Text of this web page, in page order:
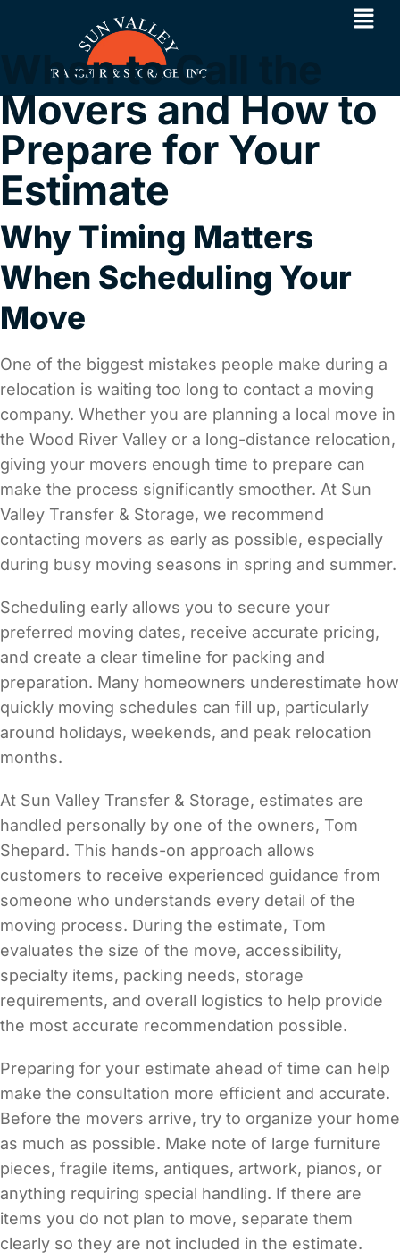
When to Call the
Movers and How to
Prepare for Your
Estimate
Why Timing Matters
When Scheduling Your
Move
One of the biggest mistakes people make during a
relocation is waiting too long to contact a moving
company. Whether you are planning a local move in
the Wood River Valley or a long-distance relocation,
giving your movers enough time to prepare can
make the process significantly smoother. At Sun
Valley Transfer & Storage, we recommend
contacting movers as early as possible, especially
during busy moving seasons in spring and summer.
Scheduling early allows you to secure your
preferred moving dates, receive accurate pricing,
and create a clear timeline for packing and
preparation. Many homeowners underestimate how
quickly moving schedules can fill up, particularly
around holidays, weekends, and peak relocation
months.
At Sun Valley Transfer & Storage, estimates are
handled personally by one of the owners, Tom
Shepard. This hands-on approach allows
customers to receive experienced guidance from
someone who understands every detail of the
moving process. During the estimate, Tom
evaluates the size of the move, accessibility,
specialty items, packing needs, storage
requirements, and overall logistics to help provide
the most accurate recommendation possible.
Preparing for your estimate ahead of time can help
make the consultation more efficient and accurate.
Before the movers arrive, try to organize your home
as much as possible. Make note of large furniture
pieces, fragile items, antiques, artwork, pianos, or
anything requiring special handling. If there are
items you do not plan to move, separate them
clearly so they are not included in the estimate.